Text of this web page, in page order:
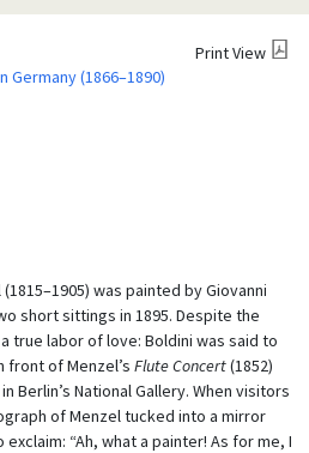
Germany (1866–1890)
Print View
was painted by Giovanni
short sittings in 1895. Despite the
true labor of love: Boldini was said to
front of Menzel’s Flute Concert(1852)
Berlin’s National Gallery. When visitors
of Menzel tucked into a mirror
“Ah, what a painter! As for me, I